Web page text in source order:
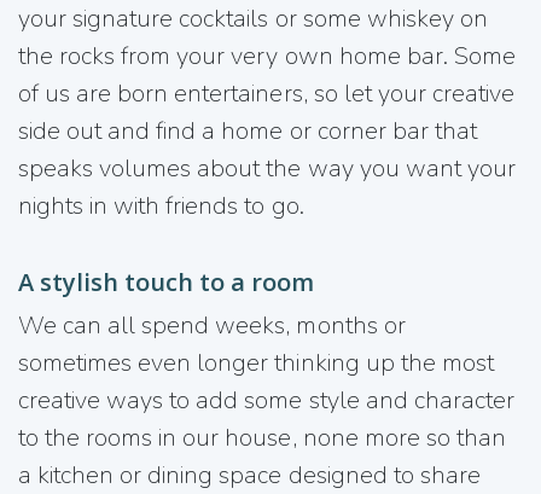
your signature cocktails or some whiskey on
the rocks from your very own home bar. Some
of us are born entertainers, so let your creative
side out and find a home or corner bar that
speaks volumes about the way you want your
nights in with friends to go.
A stylish touch to a room
We can all spend weeks, months or
sometimes even longer thinking up the most
creative ways to add some style and character
to the rooms in our house, none more so than
a kitchen or dining space designed to share